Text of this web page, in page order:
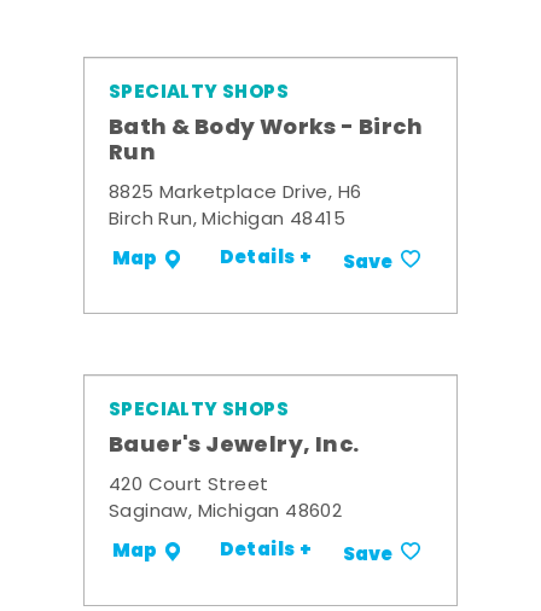
SPECIALTY SHOPS
Bath & Body Works - Birch
Run
8825 Marketplace Drive, H6
Birch Run, Michigan 48415
Map Details + Save
SPECIALTY SHOPS
Bauer's Jewelry, Inc.
420 Court Street
Saginaw, Michigan 48602
Map Details + Save